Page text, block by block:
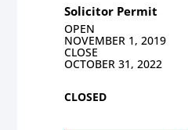
Solicitor Permit
OPEN
NOVEMBER 1, 2019
CLOSE
OCTOBER 31, 2022
CLOSED